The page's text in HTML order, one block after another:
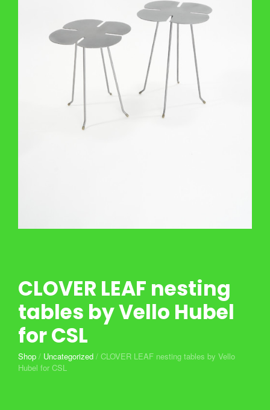
CLOVER LEAF nesting
tables by Vello Hubel
for CSL
Shop / Uncategorized / CLOVER LEAF nesting tables by Vello
Hubel for CSL